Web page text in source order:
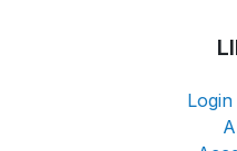
Login